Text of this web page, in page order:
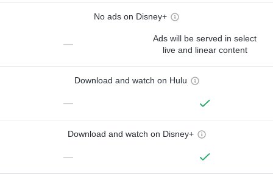
No ads on Disney+
—
Ads will be served in select
live and linear content
Download and watch on Hulu
—
Download and watch on Disney+
—